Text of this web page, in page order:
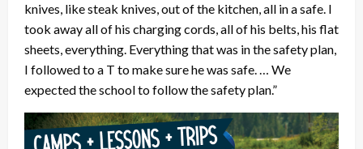
knives, like steak knives, out of the kitchen, all in a safe. I
took away all of his charging cords, all of his belts, his flat
sheets, everything. Everything that was in the safety plan,
I followed to a T to make sure he was safe. … We
expected the school to follow the safety plan.”